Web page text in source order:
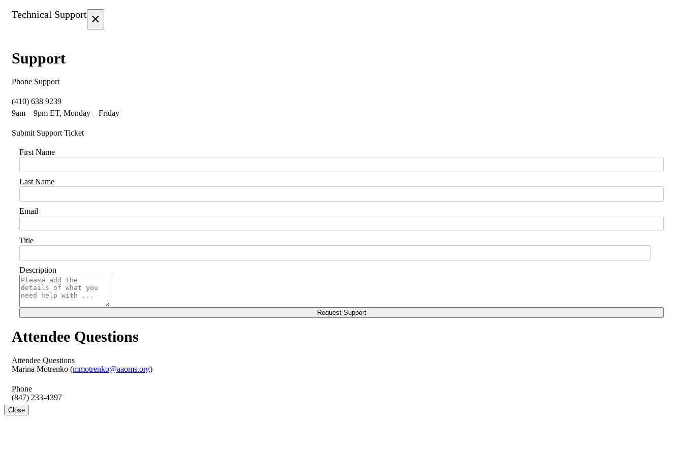
×
Technical Support
Support
Phone Support
(410) 638 9239
9am—9pm ET, Monday – Friday
Submit Support Ticket
First Name
Last Name
Email
Title
Description
Request Support
Attendee Questions
Attendee Questions
Marina Motrenko (mmotrenko@aaoms.org)
Phone
(847) 233-4397
Close